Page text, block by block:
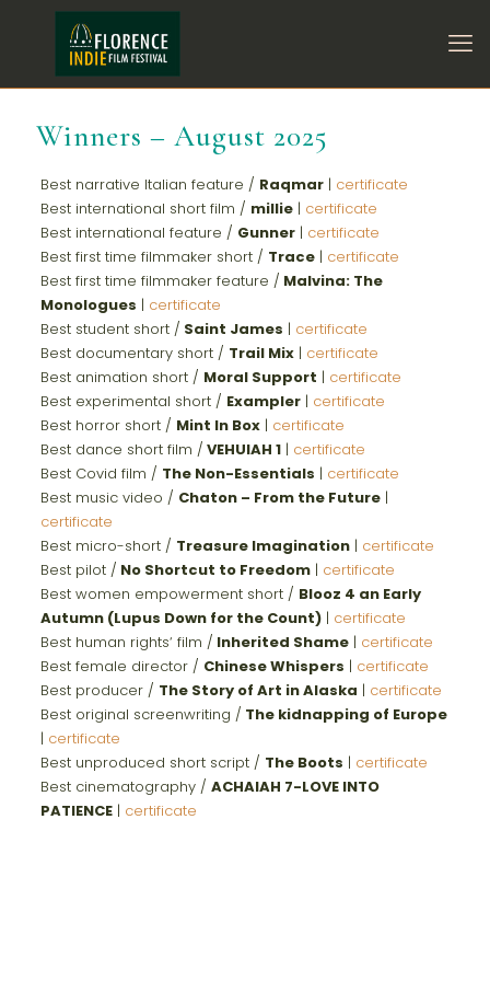
Winners – August 2025
Best narrative Italian feature / Raqmar| certificate
Best international short film / millie| certificate
Best international feature / Gunner| certificate
Best first time filmmaker short / Trace| certificate
Best first time filmmaker feature / Malvina: The
Monologues | certificate
Best student short / Saint James | certificate
Best documentary short / Trail Mix| certificate
Best animation short / Moral Support | certificate
Best experimental short / Exampler| certificate
Best horror short / Mint In Box| certificate
Best dance short film / VEHUIAH 1| certificate
Best Covid film / The Non-Essentials | certificate
Best music video / Chaton – From the Future|
certificate
Best micro-short / Treasure Imagination| certificate
Best pilot / No Shortcut to Freedom| certificate
Best women empowerment short / Blooz 4 an Early
Autumn (Lupus Down for the Count)| certificate
Best human rights‘ film / Inherited Shame| certificate
Best female director / Chinese Whispers | certificate
Best producer / The Story of Art in Alaska | certificate
Best original screenwriting / The kidnapping of Europe
| certificate
Best unproduced short script / The Boots | certificate
Best cinematography / ACHAIAH 7-LOVE INTO
PATIENCE| certificate